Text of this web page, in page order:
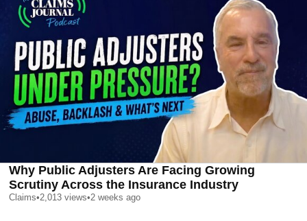
Why Public Adjusters Are Facing Growing
Scrutiny Across the Insurance Industry
Claims•2,013 views•2 weeks ago